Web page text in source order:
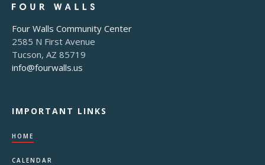
Four Walls Community Center
2585 N First Avenue
Tucson, AZ 85719
info@fourwalls.us
IMPORTANT LINKS
HOME
CALENDAR